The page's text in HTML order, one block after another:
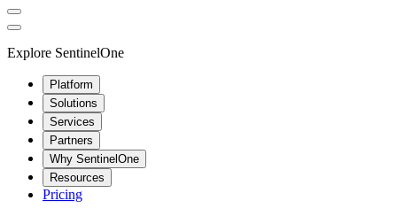
Explore SentinelOne
Platform
Solutions
Services
Partners
Why SentinelOne
Resources
Pricing